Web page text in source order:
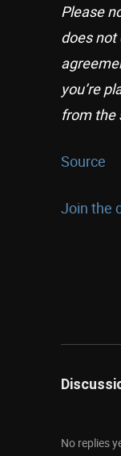
Please
does not
you’re
from the
Source
Join the
No replies